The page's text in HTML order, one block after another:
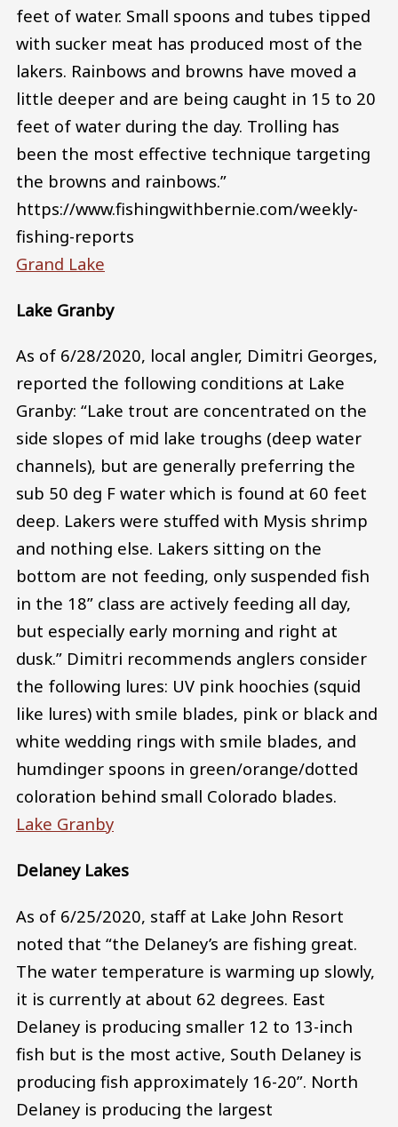
feet of water. Small spoons and tubes tipped
with sucker meat has produced most of the
lakers. Rainbows and browns have moved a
little deeper and are being caught in 15 to 20
feet of water during the day. Trolling has
been the most effective technique targeting
the browns and rainbows.”
https://www.fishingwithbernie.com/weekly-
fishing-reports
Grand Lake
Lake Granby
As of 6/28/2020, local angler, Dimitri Georges,
reported the following conditions at Lake
Granby: “Lake trout are concentrated on the
side slopes of mid lake troughs (deep water
channels), but are generally preferring the
sub 50 deg F water which is found at 60 feet
deep. Lakers were stuffed with Mysis shrimp
and nothing else. Lakers sitting on the
bottom are not feeding, only suspended fish
in the 18” class are actively feeding all day,
but especially early morning and right at
dusk.” Dimitri recommends anglers consider
the following lures: UV pink hoochies (squid
like lures) with smile blades, pink or black and
white wedding rings with smile blades, and
humdinger spoons in green/orange/dotted
coloration behind small Colorado blades.
Lake Granby
Delaney Lakes
As of 6/25/2020, staff at Lake John Resort
noted that “the Delaney’s are fishing great.
The water temperature is warming up slowly,
it is currently at about 62 degrees. East
Delaney is producing smaller 12 to 13-inch
fish but is the most active, South Delaney is
producing fish approximately 16-20”. North
Delaney is producing the largest